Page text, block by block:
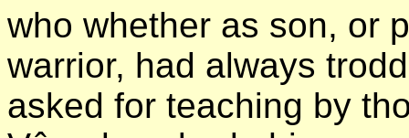
who whether as son, or
warrior, had always
asked for teaching by